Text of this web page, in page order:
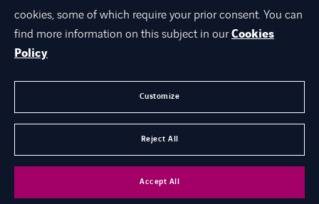
ABOUT US
EXPERTISE
CAREER
CONTACT
Personal Data Protection
cookies, some of which require your prior consent. You can
find more information on this subject in ourCookies
Policy
Customize
Reject All
Accept All